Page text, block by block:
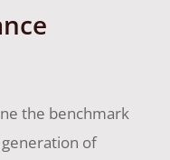
the benchmark
of